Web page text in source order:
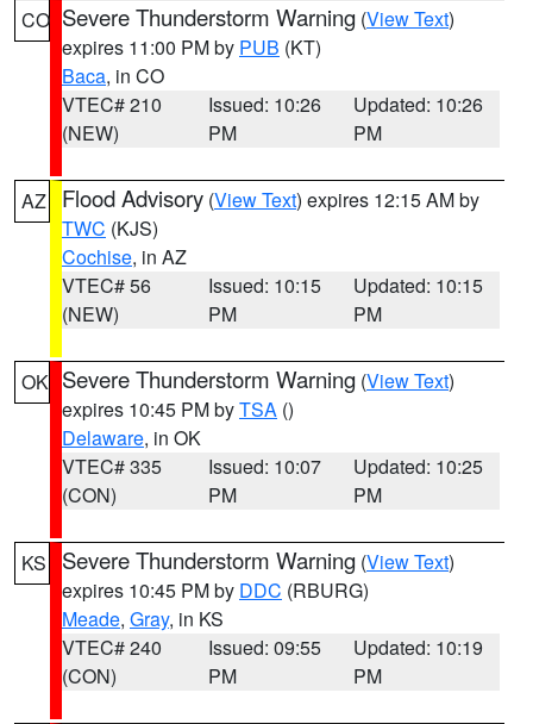
CO Severe Thunderstorm Warning (View Text)
expires 11:00 PM by PUB (KT)
Baca, in CO
VTEC# 210
(NEW)
Issued: 10:26
PM
Updated: 10:26
PM
AZ Flood Advisory (View Text) expires 12:15 AM by
TWC (KJS)
Cochise, in AZ
VTEC# 56
(NEW)
Issued: 10:15
PM
Updated: 10:15
PM
OK Severe Thunderstorm Warning (View Text)
expires 10:45 PM byTSA ()
Delaware, in OK
VTEC# 335
(CON)
Issued: 10:07
PM
Updated: 10:25
PM
KS Severe Thunderstorm Warning (View Text)
expires 10:45 PM by DDC (RBURG)
Meade, Gray, in KS
VTEC# 240
(CON)
Issued: 09:55
PM
Updated: 10:19
PM